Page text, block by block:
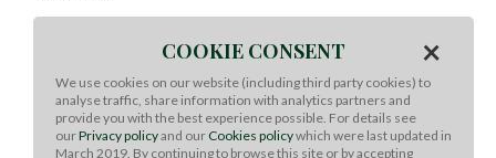
Thread the pieces of beef onto the skewers.
Refrigerate, removing the skewers from the fridge at
least 30 minutes before grilling.
Prepare your BBQ and coals to about a medium heat.
Place a cast iron skillet directly onto the coals.
Heat 1 tablespoon of vegetable oil in the cast iron grill
COOKIE CONSENT ×
We use cookies on our website (including third party cookies) to
analyse traffic, share information with analytics partners and
provide you with the best experience possible. For details see
ourPrivacy policyand our Cookies policywhich were last updated in
March 2019. By continuing to browse this site or by accepting